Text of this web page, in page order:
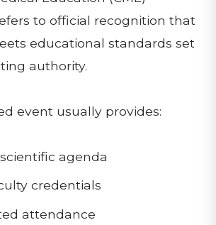
to official recognition that
educational standards set
authority.
event usually provides:
agenda
credentials
attendance